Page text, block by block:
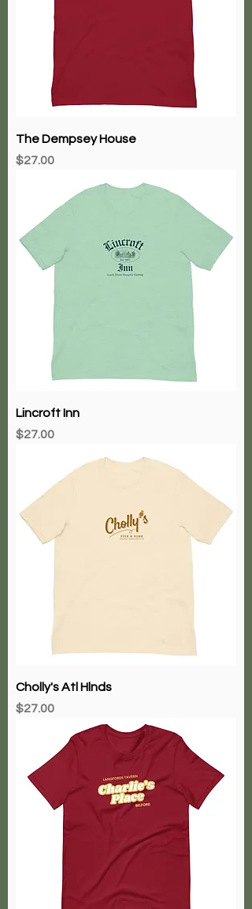
The Dempsey House
Price
$27.00
Lincroft Inn
Price
$27.00
Cholly's Atl Hlnds
Price
$27.00